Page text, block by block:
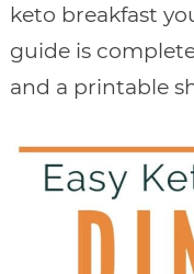
keto breakfast
guide is
and a printable